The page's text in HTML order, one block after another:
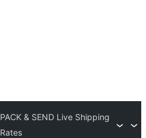
PACK & SEND Live Shipping
Rates